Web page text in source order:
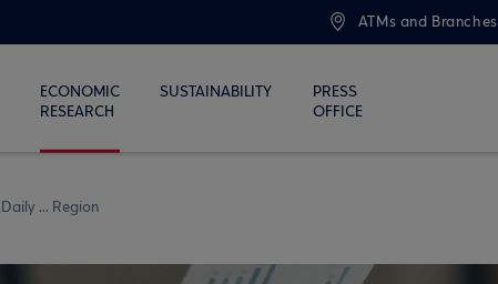
ATMs and Branches
ECONOMIC
RESEARCH
SUSTAINABILITY
PRESS
OFFICE
Daily ... Region